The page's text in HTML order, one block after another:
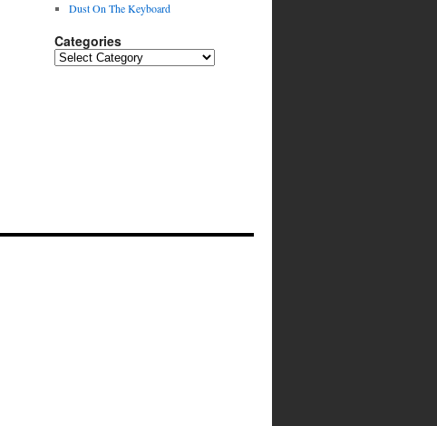
Dust On The Keyboard
Categories
Categories